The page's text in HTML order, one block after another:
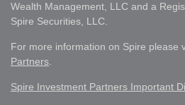
Wealth Management, LLC and a
Spire Securities, LLC.
For more information on Spire please
Partners
Spire Investment Partners Important